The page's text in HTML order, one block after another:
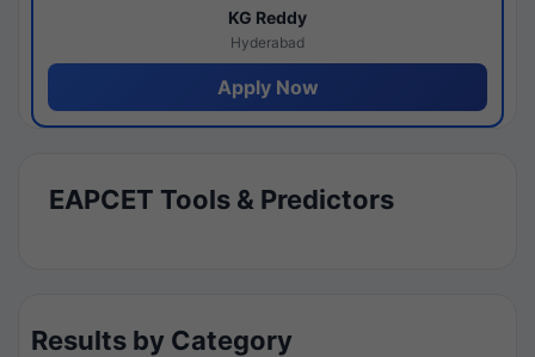
KG Reddy
Hyderabad
Apply Now
EAPCET Tools & Predictors
Results by Category